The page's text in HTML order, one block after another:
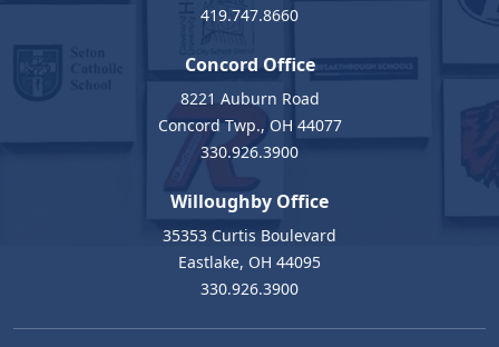
419.747.8660
Concord Office
8221 Auburn Road
Concord Twp., OH 44077
330.926.3900
Willoughby Office
35353 Curtis Boulevard
Eastlake, OH 44095
330.926.3900